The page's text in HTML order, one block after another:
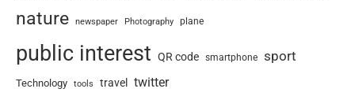
nature newspaper Photography plane
public interest QR code smartphone sport
Technology tools travel twitter